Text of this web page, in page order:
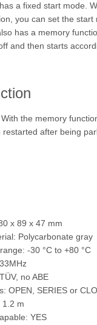
a fixed start mode.
you can set the
has a memory
and then starts
the memory
restarted after being
x 89 x 47 mm
Polycarbonate gray
-30 °C to +80 °C
no ABE
OPEN, SERIES or
1.2 m
YES